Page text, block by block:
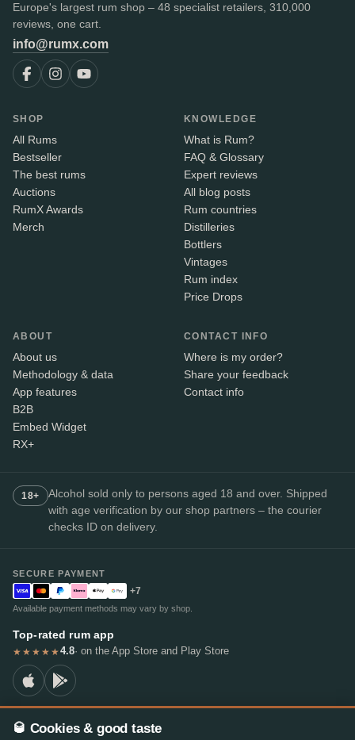
Europe's largest rum shop – 48 specialist retailers, 310,000
reviews, one cart.
info@rumx.com
SHOP
All Rums
Bestseller
The best rums
Auctions
RumX Awards
Merch
KNOWLEDGE
What is Rum?
FAQ & Glossary
Expert reviews
All blog posts
Rum countries
Distilleries
Bottlers
Vintages
Rum index
Price Drops
ABOUT
About us
Methodology & data
App features
B2B
Embed Widget
RX+
CONTACT INFO
Where is my order?
Share your feedback
Contact info
18+
Alcohol sold only to persons aged 18 and over. Shipped
with age verification by our shop partners – the courier
checks ID on delivery.
SECURE PAYMENT
+7
Available payment methods may vary by shop.
Top-rated rum app
★★★★★4.8· on the App Store and Play Store
© 2026 RumX
🥃 Cookies & good taste